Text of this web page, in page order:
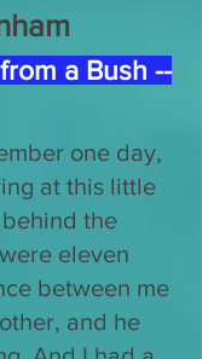
a Bush --
one day,
at this little
the
eleven
between me
and he